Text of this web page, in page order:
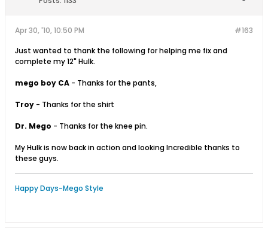
#163
Apr 30, '10, 10:50 PM
Just wanted to thank the following for helping me fix and
complete my 12" Hulk.
mego boy CA - Thanks for the pants,
Troy - Thanks for the shirt
Dr. Mego - Thanks for the knee pin.
My Hulk is now back in action and looking Incredible thanks to
these guys.
Happy Days-Mego Style